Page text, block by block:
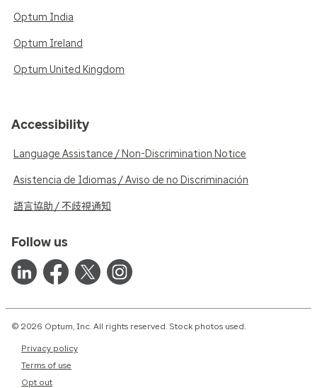
Optum India
Optum Ireland
Optum United Kingdom
Accessibility
Language Assistance / Non-Discrimination Notice
Asistencia de Idiomas / Aviso de no Discriminación
語言協助 / 不歧視通知
Follow us
© 2026 Optum, Inc. All rights reserved. Stock photos used.
Privacy policy
Terms of use
Opt out